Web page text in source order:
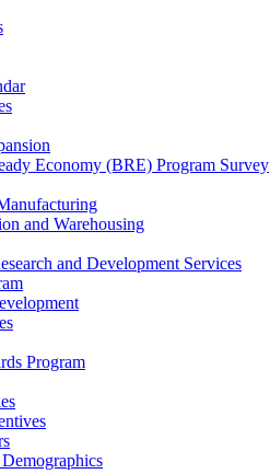
Economy (BRE) Program Survey
and Warehousing
and Development Services
Program